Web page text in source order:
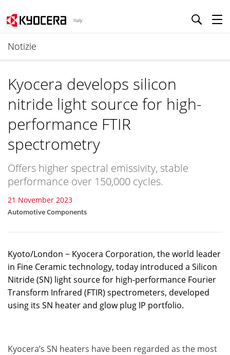
Italy
Notizie
Kyocera develops silicon
nitride light source for high-
performance FTIR
spectrometry
Offers higher spectral emissivity, stable
performance over 150,000 cycles.
21 November 2023
Automotive Components
Kyoto/London − Kyocera Corporation, the world leader
in Fine Ceramic technology, today introduced a Silicon
Nitride (SN) light source for high-performance Fourier
Transform Infrared (FTIR) spectrometers, developed
using its SN heater and glow plug IP portfolio.
Kyocera’s SN heaters have been regarded as the most